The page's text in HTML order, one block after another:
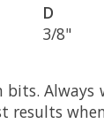
D
3/8"
bits.